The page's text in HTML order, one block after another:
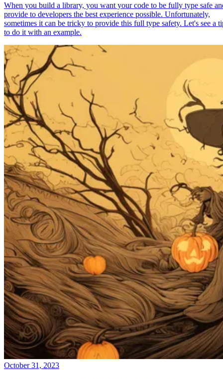
When you build a library, you want your code to be fully type safe
provide to developers the best experience possible. Unfortunately,
sometimes it can be tricky to provide this full type safety. Let's see a
to do it with an example.
October 31, 2023